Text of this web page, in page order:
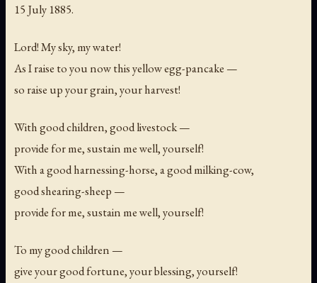
15 July 1885.
Lord! My sky, my water!
As I raise to you now this yellow egg-pancake —
so raise up your grain, your harvest!
With good children, good livestock —
provide for me, sustain me well, yourself!
With a good harnessing-horse, a good milking-cow,
good shearing-sheep —
provide for me, sustain me well, yourself!
To my good children —
give your good fortune, your blessing, yourself!